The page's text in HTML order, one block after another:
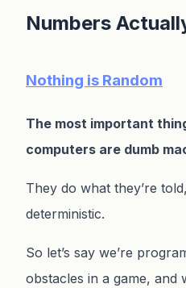
Numbers
Nothing is Random
The most important
computers are dumb
They do what they’re
deterministic.
So let’s say we’re
obstacles in a game, and